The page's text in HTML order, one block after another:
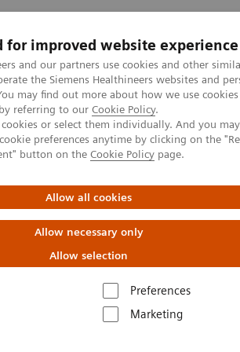
for improved website experience
and our partners use cookies and other
the Siemens Healthineers websites and
may find out more about how we use
referring to our Cookie Policy.
or select them individually. And you
preferences anytime by clicking on the
button on the Cookie Policy page.
Allow all cookies
Allow necessary only
Allow selection
Preferences
Marketing
Clinical Fields
Insights Center
healthcare: The future of interventional
robotics in
The future of
services
issue 31: A thought
on “Innovating